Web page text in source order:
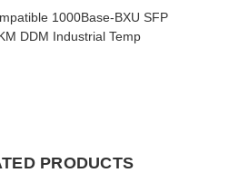
1000Base-BXU SFP
DDM Industrial Temp
PRODUCTS